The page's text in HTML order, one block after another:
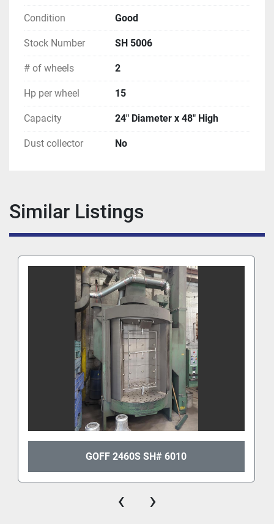
Condition Good
Stock Number SH 5006
# of wheels 2
Hp per wheel 15
Capacity 24" Diameter x 48" High
Dust collector No
Similar Listings
GOFF 2460S SH# 6010
‹ ›